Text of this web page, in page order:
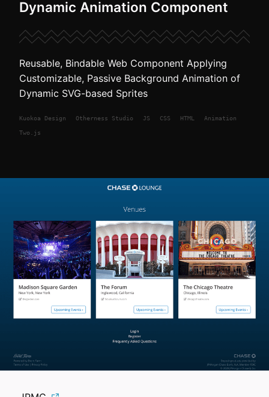
Dynamic Animation Component
Reusable, Bindable Web Component Applying
Customizable, Passive Background Animation of
Dynamic SVG-based Sprites
Kuokoa Design Otherness Studio JS CSS HTML
Animation
Two.js